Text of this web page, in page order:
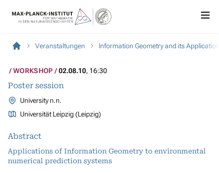
Veranstaltungen Information Geometry and its
WORKSHOP 02.08.10, 16:30
Poster session
University n.n.
Universität Leipzig (Leipzig)
Abstract
Applications of Information Geometry to environmental
numerical prediction systems